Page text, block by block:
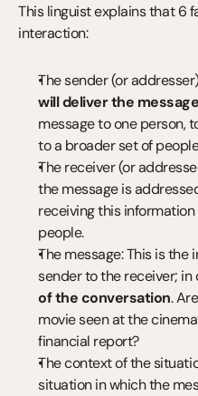
This linguist explains that 6
interaction:
will deliver the message
message to one person,
to a broader set of
The receiver (or
the message is
receiving this
people.
The message: This is
sender to the receiver;
of the conversation.
movie seen at the
financial report?
The context of the
situation in which the